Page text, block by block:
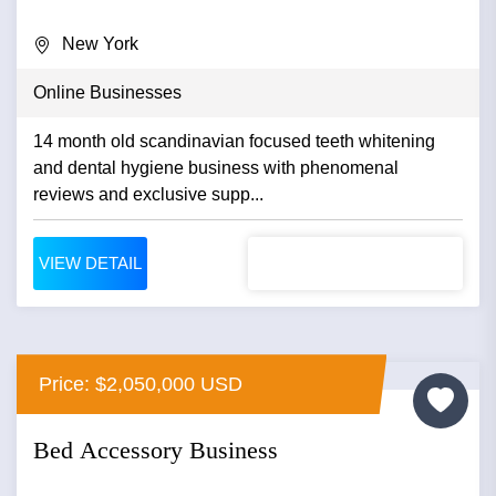
New York
Online Businesses
14 month old scandinavian focused teeth whitening
and dental hygiene business with phenomenal
reviews and exclusive supp...
VIEW DETAIL
Price: $2,050,000 USD
Bed Accessory Business